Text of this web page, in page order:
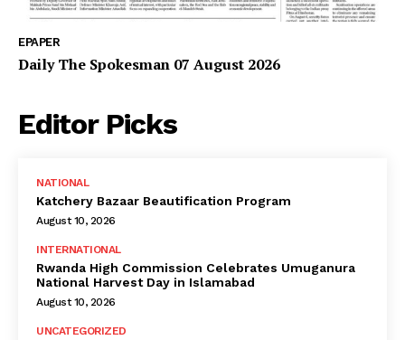
EPAPER
Daily The Spokesman 07 August 2026
Editor Picks
NATIONAL
Katchery Bazaar Beautification Program
August 10, 2026
INTERNATIONAL
Rwanda High Commission Celebrates Umuganura
National Harvest Day in Islamabad
August 10, 2026
UNCATEGORIZED